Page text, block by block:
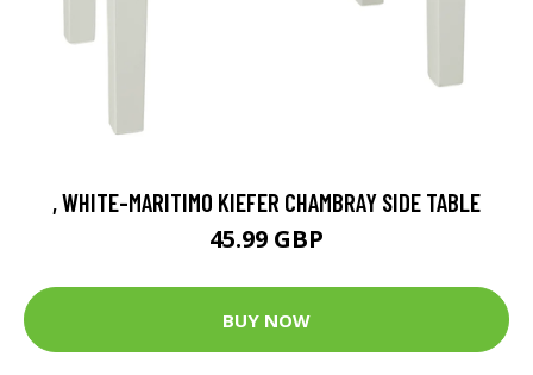
, WHITE-MARITIMO KIEFER CHAMBRAY SIDE TABLE
45.99 GBP
BUY NOW